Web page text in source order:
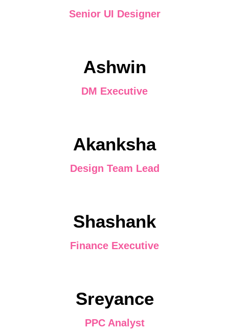
Senior UI Designer
Ashwin
DM Executive
Akanksha
Design Team Lead
Shashank
Finance Executive
Sreyance
PPC Analyst